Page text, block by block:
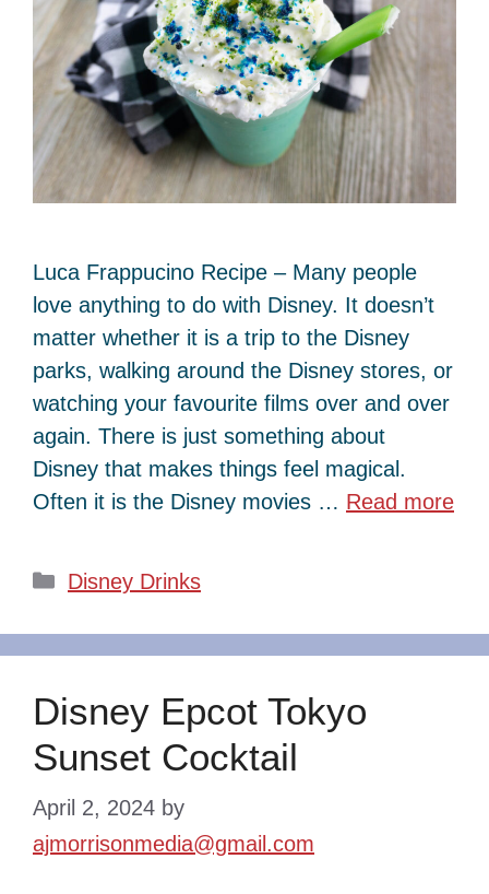
Luca Frappucino Recipe – Many people
love anything to do with Disney. It doesn’t
matter whether it is a trip to the Disney
parks, walking around the Disney stores, or
watching your favourite films over and over
again. There is just something about
Disney that makes things feel magical.
Often it is the Disney movies … Read more
Categories
Disney Drinks
Disney Epcot Tokyo
Sunset Cocktail
April 2, 2024 by
ajmorrisonmedia@gmail.com